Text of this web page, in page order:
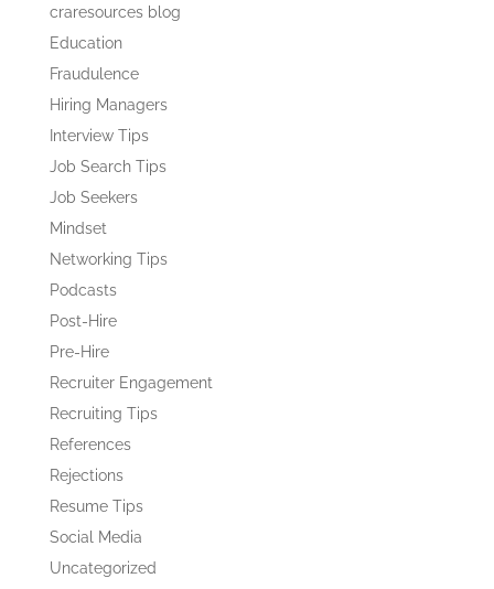
craresources blog
Education
Fraudulence
Hiring Managers
Interview Tips
Job Search Tips
Job Seekers
Mindset
Networking Tips
Podcasts
Post-Hire
Pre-Hire
Recruiter Engagement
Recruiting Tips
References
Rejections
Resume Tips
Social Media
Uncategorized